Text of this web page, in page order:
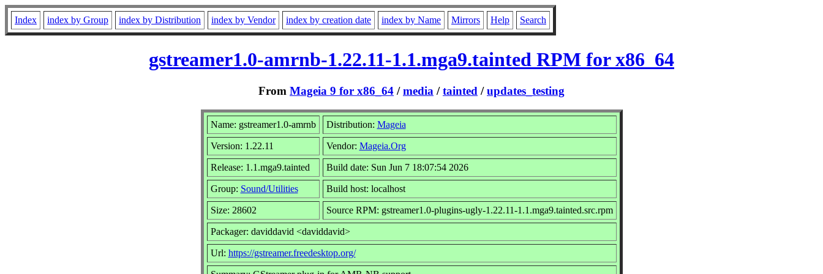
Index index by Group index by Distribution index by Vendor index by creation date index by Name Mirrors Help Search
gstreamer1.0-amrnb-1.22.11-1.1.mga9.tainted RPM for x86_64
From Mageia 9 for x86_64 /media /tainted /updates_testing
Name: gstreamer1.0-amrnb Distribution: Mageia
Version: 1.22.11 Vendor: Mageia.Org
Release: 1.1.mga9.tainted Build date: Sun Jun 7 18:07:54 2026
Group: Sound/Utilities Build host: localhost
Size: 28602 Source RPM: gstreamer1.0-plugins-ugly-1.22.11-1.1.mga9.tainted.src.rpm
Packager: daviddavid <daviddavid>
Url: https://gstreamer.freedesktop.org/